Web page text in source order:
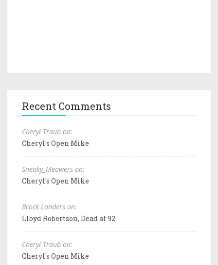
Recent Comments
Cheryl Traub on:
Cheryl's Open Mike
Sneaky_Meowers on:
Cheryl's Open Mike
Brock Landers on:
Lloyd Robertson, Dead at 92
Cheryl Traub on:
Cheryl's Open Mike